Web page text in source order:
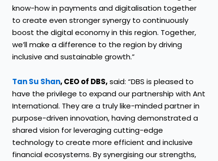
know-how in payments and digitalisation together
to create even stronger synergy to continuously
boost the digital economy in this region. Together,
we’ll make a difference to the region by driving
inclusive and sustainable growth.”
Tan Su Shan, CEO of DBS,said: “DBS is pleased to
have the privilege to expand our partnership with Ant
International. They are a truly like-minded partner in
purpose-driven innovation, having demonstrated a
shared vision for leveraging cutting-edge
technology to create more efficient and inclusive
financial ecosystems. By synergising our strengths,